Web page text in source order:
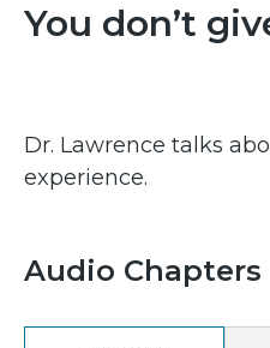
You don’t
Dr. Lawrence talks
experience.
Audio Chapters